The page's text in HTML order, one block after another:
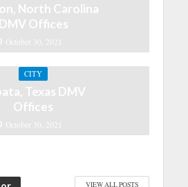
North Carolina
DMV Offices
October 30, 2021
CITY
Texas DMV
Offices
October 30, 2021
VIEW ALL POSTS